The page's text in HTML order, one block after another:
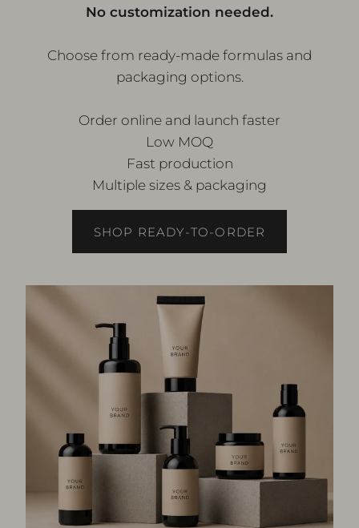
No customization needed.
Choose from ready-made formulas and
packaging options.
Order online and launch faster
Low MOQ
Fast production
Multiple sizes & packaging
SHOP READY-TO-ORDER